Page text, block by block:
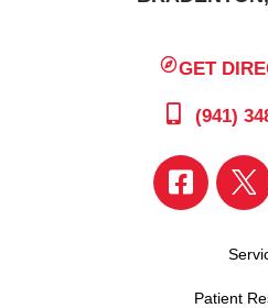
GET
(941)
Patient